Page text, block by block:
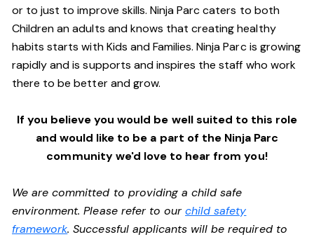
or to just to improve skills. Ninja Parc caters to both
Children an adults and knows that creating healthy
habits starts with Kids and Families. Ninja Parc is growing
rapidly and is supports and inspires the staff who work
there to be better and grow.
If you believe you would be well suited to this role
and would like to be a part of the Ninja Parc
community we'd love to hear from you!
We are committed to providing a child safe
environment. Please refer to ourchild safety
framework. Successful applicants will be required to